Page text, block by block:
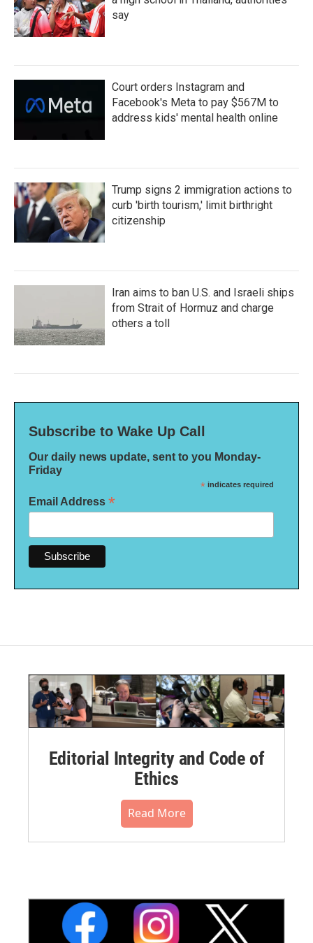
say
Court orders Instagram and
Facebook's Meta to pay $567M to
address kids' mental health online
Trump signs 2 immigration actions to
curb 'birth tourism,' limit birthright
citizenship
Iran aims to ban U.S. and Israeli ships
from Strait of Hormuz and charge
others a toll
Subscribe to Wake Up Call
Our daily news update, sent to you Monday-
Friday
* indicates required
Email Address *
Editorial Integrity and Code of
Ethics
Read More